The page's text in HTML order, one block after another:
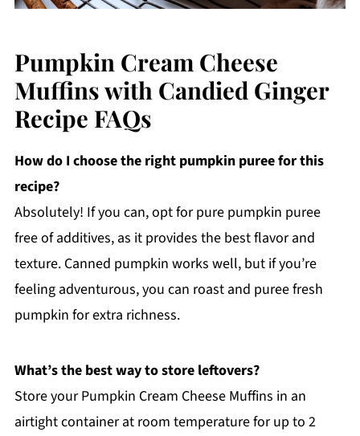
Pumpkin Cream Cheese
Muffins with Candied Ginger
Recipe FAQs
How do I choose the right pumpkin puree for this
recipe?
Absolutely! If you can, opt for pure pumpkin puree
free of additives, as it provides the best flavor and
texture. Canned pumpkin works well, but if you’re
feeling adventurous, you can roast and puree fresh
pumpkin for extra richness.
What’s the best way to store leftovers?
Store your Pumpkin Cream Cheese Muffins in an
airtight container at room temperature for up to 2